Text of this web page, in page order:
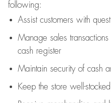
following:
Assistcustomers with
Manage sales
cash register
Maintain security of cash
Keep the store well-